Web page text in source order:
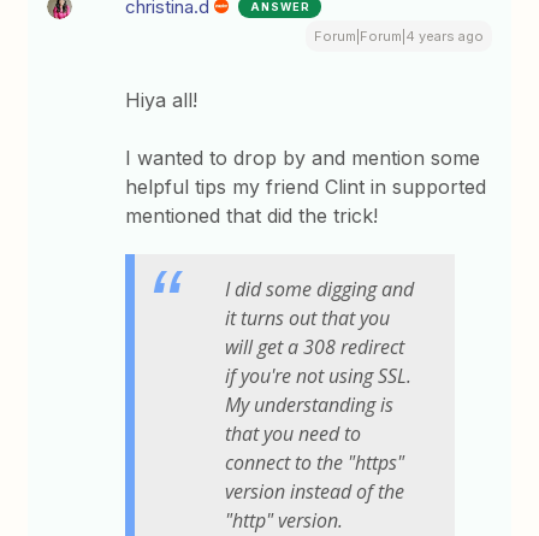
christina.d ANSWER
Forum|Forum|4 years ago
Hiya all!
I wanted to drop by and mention some
helpful tips my friend Clint in supported
mentioned that did the trick!
I did some digging and
it turns out that you
will get a 308 redirect
if you're not using SSL.
My understanding is
that you need to
connect to the "https"
version instead of the
"http" version.